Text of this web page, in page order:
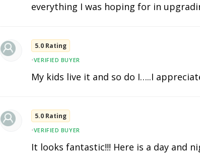
everything I was hoping for in
5.0 Rating
•VERIFIED BUYER
My kids live it and so do I…..I
5.0 Rating
•VERIFIED BUYER
It looks fantastic!!! Here is a day and